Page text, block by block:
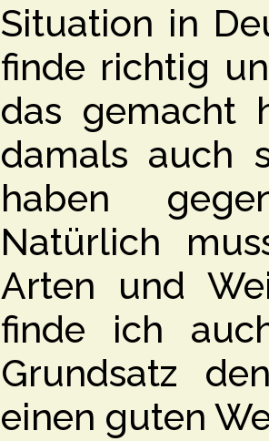
Situation in
finde richtig
das gemacht
damals auch
haben
Natürlich
Arten und
finde ich
Grundsatz
einen guten